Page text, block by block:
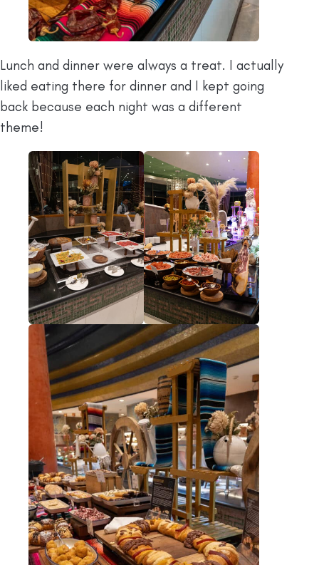
Lunch and dinner were always a treat. I actually
liked eating there for dinner and I kept going
back because each night was a different
theme!